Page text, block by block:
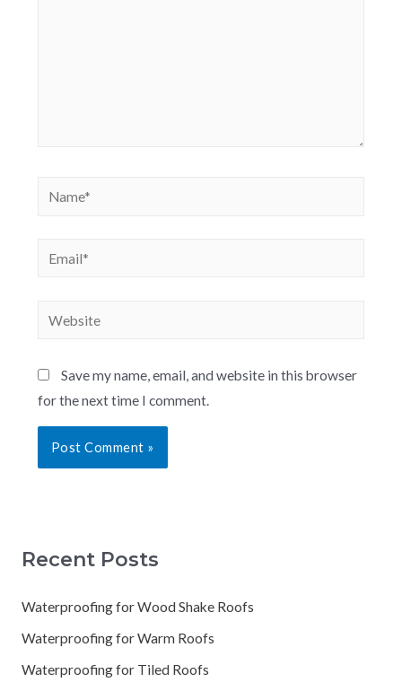
Save my name, email, and website in this browser
for the next time I comment.
Recent Posts
Waterproofing for Wood Shake Roofs
Waterproofing for Warm Roofs
Waterproofing for Tiled Roofs